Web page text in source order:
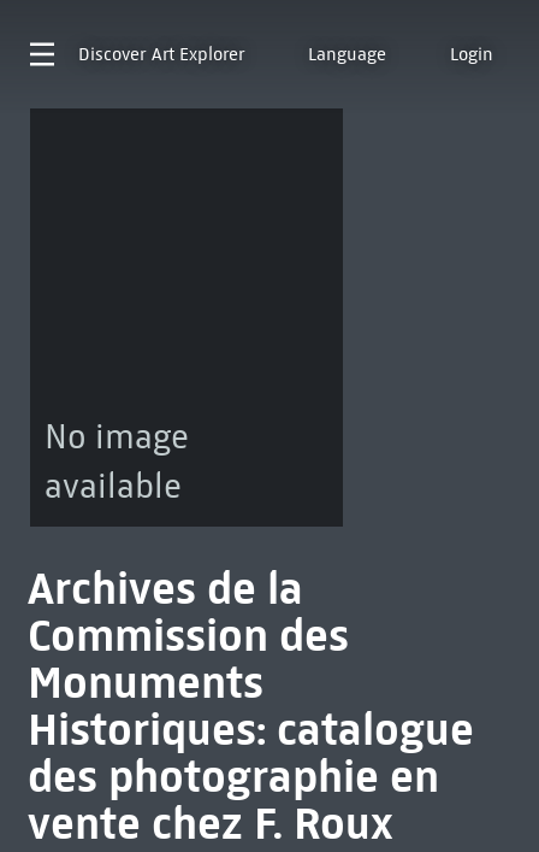
Discover Art Explorer Language Login
No image
available
Archives de la
Commission des
Monuments
Historiques: catalogue
des photographie en
vente chez F. Roux